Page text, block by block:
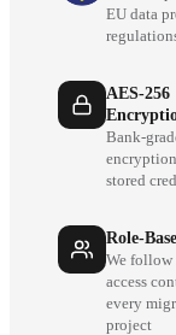
EU data
AES-256
Bank-
stored
Role-
We follow
access
every
project